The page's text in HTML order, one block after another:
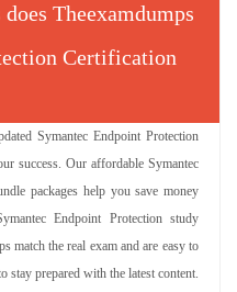
Theexamdumps
Certification
Symantec Endpoint Protection
success. Our affordable Symantec
packages help you save money
Endpoint Protection study
match the real exam and are easy to
stay prepared with the latest content.